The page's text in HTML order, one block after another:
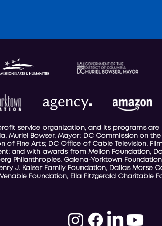
profit service organization, and its programs
Muriel Bowser, Mayor; DC Commission on
of Fine Arts; DC Office of Cable Television,
and with awards from Mellon Foundation,
Philanthropies, Galena-Yorktown
J. Kaiser Family Foundation, Dallas
Foundation, Ella Fitzgerald Charitable